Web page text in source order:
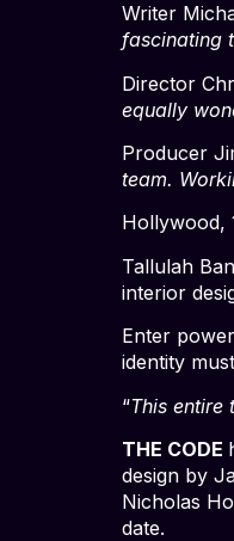
Writer
fascinating
Director
equally
Producer
team.
Hollywood,
Tallulah
interior
Enter
identity
“This entire
THE CODE
design by
Nicholas
date.